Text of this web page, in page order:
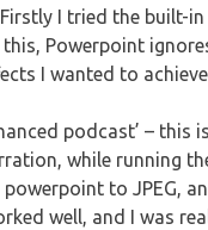
I tried the built-
Powerpoint
I wanted to achieve.
podcast’ –
while running
to JPEG,
well, and I was